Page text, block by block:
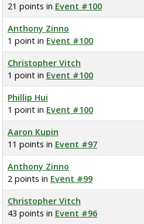
21 points in Event #100
Anthony Zinno
1 point in Event #100
Christopher Vitch
1 point in Event #100
Phillip Hui
1 point in Event #100
Aaron Kupin
11 points in Event #97
Anthony Zinno
2 points in Event #99
Christopher Vitch
43 points in Event #96